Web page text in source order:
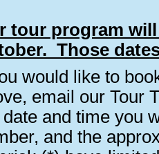
tour program
Those
would like to
email our Tour
and time you
and the